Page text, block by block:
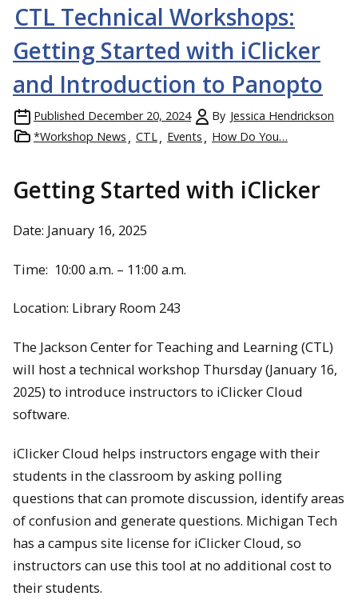
CTL Technical Workshops:
Getting Started with iClicker
and Introduction to Panopto
Published December 20, 2024 By Jessica Hendrickson
*Workshop News
CTL Events How Do You…
Getting Started with iClicker
Date: January 16, 2025
Time: 10:00 a.m. – 11:00 a.m.
Location: Library Room 243
The Jackson Center for Teaching and Learning (CTL)
will host a technical workshop Thursday (January 16,
2025) to introduce instructors to iClicker Cloud
software.
iClicker Cloud helps instructors engage with their
students in the classroom by asking polling
questions that can promote discussion, identify areas
of confusion and generate questions. Michigan Tech
has a campus site license for iClicker Cloud, so
instructors can use this tool at no additional cost to
their students.